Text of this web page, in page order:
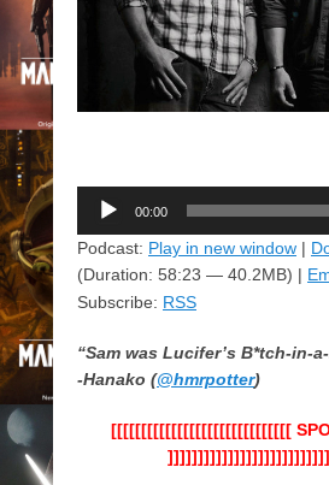
Audio
Player
00:00
Podcast: Play in new window |
(Duration: 58:23 — 40.2MB) |
Subscribe: RSS
“Sam was Lucifer’s B*tch-in-
-Hanako (@hmrpotter)
[[[[[[[[[[[[[[[[[[[[[[[[[[[[[[